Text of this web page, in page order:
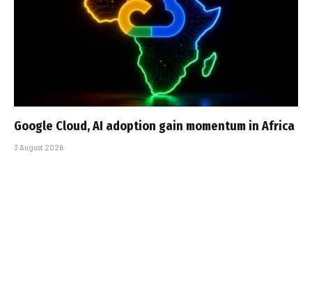
Google Cloud, AI adoption gain momentum in Africa
3 August 2026